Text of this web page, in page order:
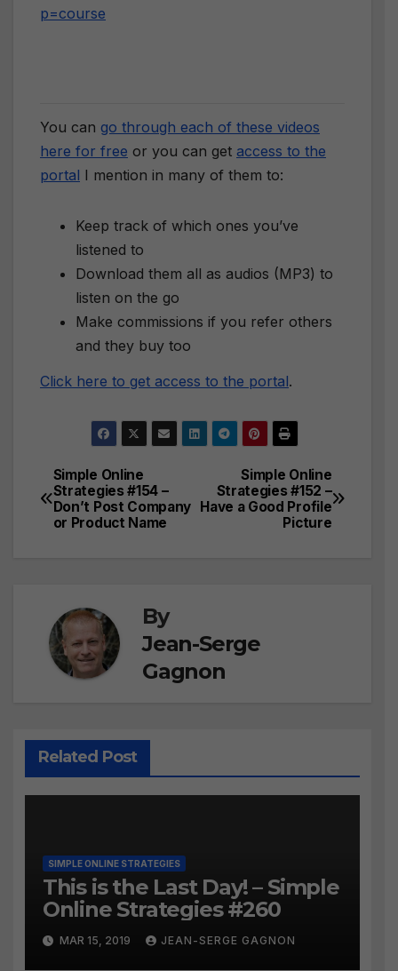
p=course
You can go through each of these videos
here for free or you can get access to the
portal I mention in many of them to:
Keep track of which ones you’ve
listened to
Download them all as audios (MP3) to
listen on the go
Make commissions if you refer others
and they buy too
Click here to get access to the portal.
Post
navigation
Simple Online
Strategies #152 –
Have a Good Profile
Picture
Simple Online
Strategies #154 –
Don’t Post Company
or Product Name
By
Jean-Serge
Gagnon
Related Post
SIMPLE ONLINE STRATEGIES
This is the Last Day! – Simple
Online Strategies #260
MAR 15, 2019 JEAN-SERGE GAGNON